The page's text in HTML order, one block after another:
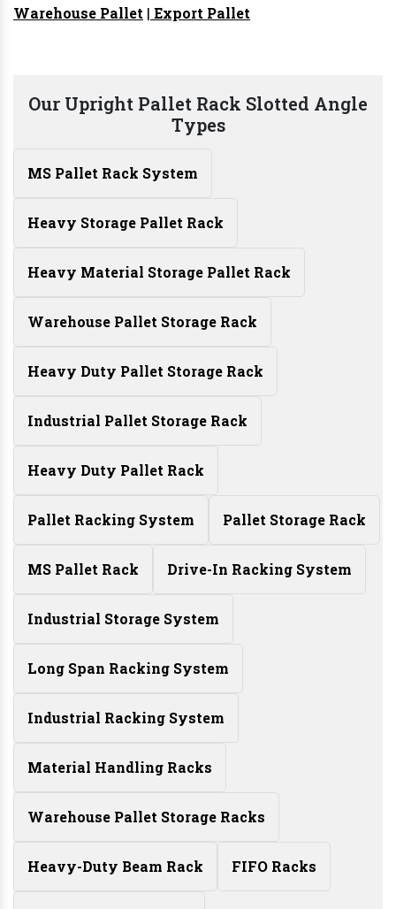
Warehouse Pallet | Export Pallet
Our Upright Pallet Rack Slotted Angle
Types
MS Pallet Rack System
Heavy Storage Pallet Rack
Heavy Material Storage Pallet Rack
Warehouse Pallet Storage Rack
Heavy Duty Pallet Storage Rack
Industrial Pallet Storage Rack
Heavy Duty Pallet Rack
Pallet Racking System Pallet Storage Rack
MS Pallet Rack Drive-In Racking System
Industrial Storage System
Long Span Racking System
Industrial Racking System
Material Handling Racks
Warehouse Pallet Storage Racks
Heavy-Duty Beam Rack FIFO Racks